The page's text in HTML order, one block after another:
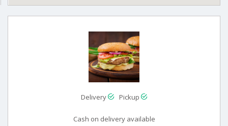
Delivery Pickup
Cash on delivery available